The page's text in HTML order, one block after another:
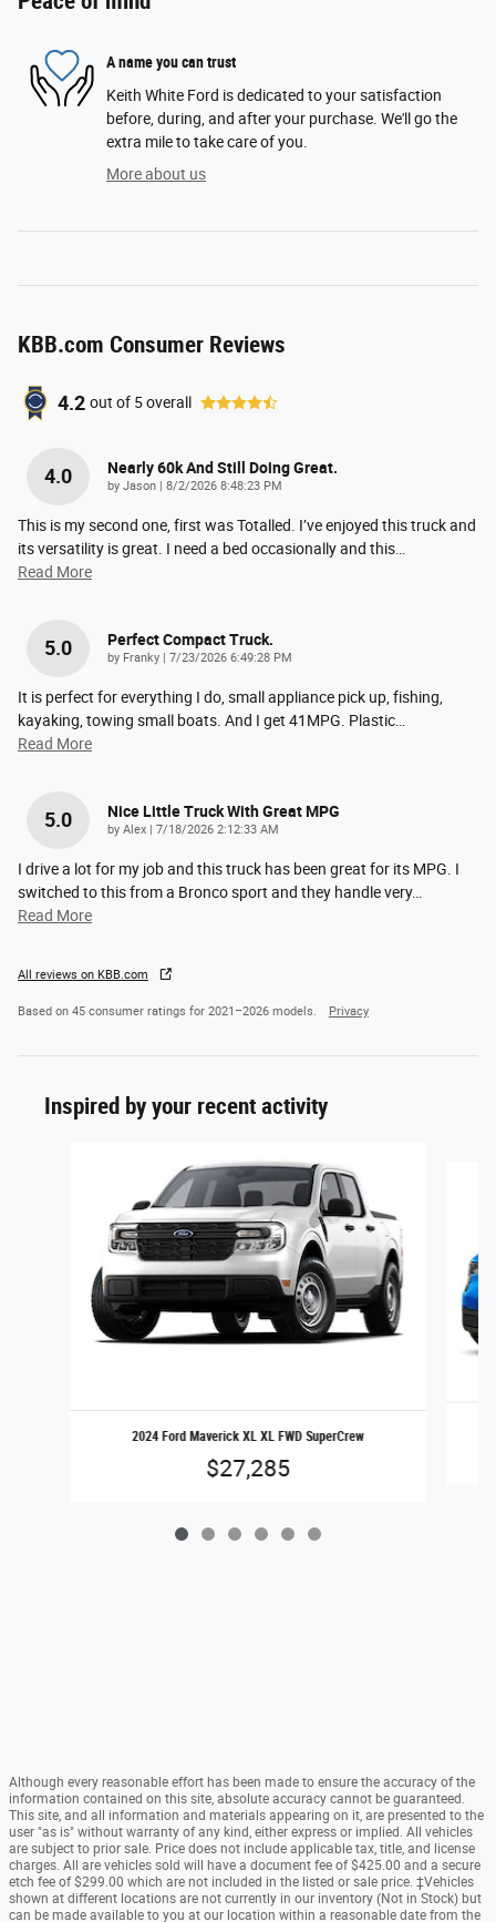
A name you can trust
Keith White Ford is dedicated to your satisfaction
before, during, and after your purchase. We'll go the
extra mile to take care of you.
More about us
KBB.com Consumer Reviews
4.2 out of 5overall
4.0 Nearly 60k And Still Doing Great.
by Jason | on
8/2/2026 8:48:23 PM
This is my second one, first was Totalled. I’ve enjoyed this truck and
its versatility is great. I need a bed occasionally and this
Read More
5.0 Perfect Compact Truck.
by Franky | on
7/23/2026 6:49:28 PM
It is perfect for everything I do, small appliance pick up, fishing,
kayaking, towing small boats. And I get 41MPG. Plastic
Read More
5.0 Nice Little Truck With Great MPG
by Alex | on
7/18/2026 2:12:33 AM
I drive a lot for my job and this truck has been great for its MPG. I
switched to this from a Bronco sport and they handle very…
Read More
All reviews on KBB.com
Based on 45 consumer ratings for 2021–2026 models. Privacy
Inspired by your recent activity
2024 Ford Maverick XL XL FWD SuperCrew
$27,285
Although every reasonable effort has been made to ensure the accuracy of the
information contained on this site, absolute accuracy cannot be guaranteed.
This site, and all information and materials appearing on it, are presented to the
user "as is" without warranty of any kind, either express or implied. All vehicles
are subject to prior sale. Price does not include applicable tax, title, and license
charges. All are vehicles sold will have a document fee of $425.00 and a secure
etch fee of $299.00 which are not included in the listed or sale price. ‡Vehicles
shown at different locations are not currently in our inventory (Not in Stock) but
can be made available to you at our location within a reasonable date from the